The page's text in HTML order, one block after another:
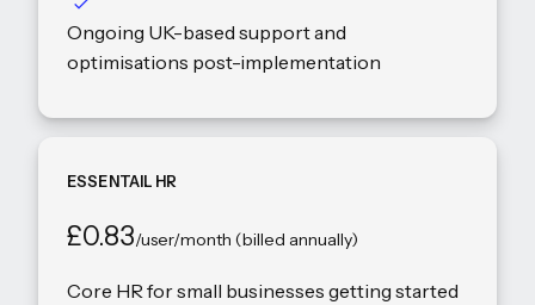
Ongoing UK-based support and
optimisations post-implementation
ESSENTAIL HR
£0.83/user/month (billed annually)
Core HR for small businesses getting started